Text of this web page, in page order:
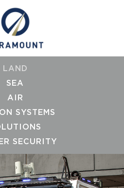
LAND
SEA
AIR
SYSTEMS
SECURITY